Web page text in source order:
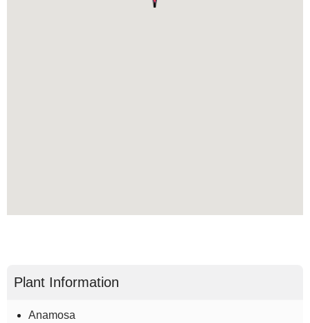
Plant Information
Anamosa